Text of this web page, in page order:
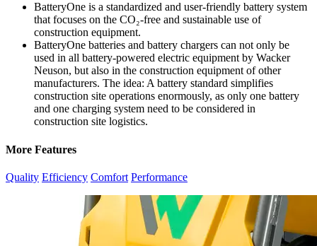
BatteryOne is a standardized and user-friendly battery system
that focuses on the CO₂-free and sustainable use of
construction equipment.
BatteryOne batteries and battery chargers can not only be
used in all battery-powered electric equipment by Wacker
Neuson, but also in the construction equipment of other
manufacturers. The idea: A battery standard simplifies
construction site operations enormously, as only one battery
and one charging system need to be considered in
construction site logistics.
More Features
Quality Efficiency Comfort Performance